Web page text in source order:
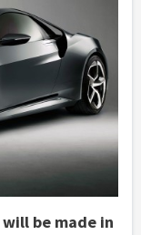
will be made in